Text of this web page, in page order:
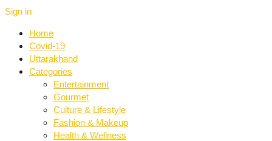
Sign in
Home
Covid-19
Uttarakhand
Categories
Entertainment
Gourmet
Culture & Lifestyle
Fashion & Makeup
Health & Wellness